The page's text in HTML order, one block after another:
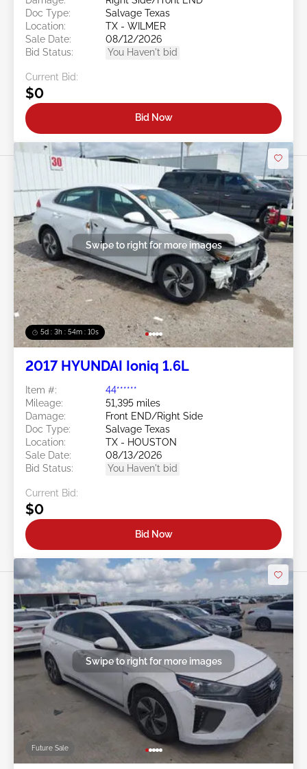
Doc Type:
Salvage Texas
Location:
TX - WILMER
Sale Date:
08/12/2026
Bid Status:
You Haven't bid
Current Bid:
$0
Bid Now
5d : 3h : 54m : 08s
Swipe to right for more images
2017 HYUNDAI Ioniq 1.6L
Item #:
44******
Mileage:
51,395 miles
Damage:
Front END/Right Side
Doc Type:
Salvage Texas
Location:
TX - HOUSTON
Sale Date:
08/13/2026
Bid Status:
You Haven't bid
Current Bid:
$0
Bid Now
Future Sale
Swipe to right for more images